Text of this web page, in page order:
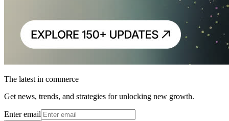
The latest in commerce
Get news, trends, and strategies for unlocking new growth.
Enter email